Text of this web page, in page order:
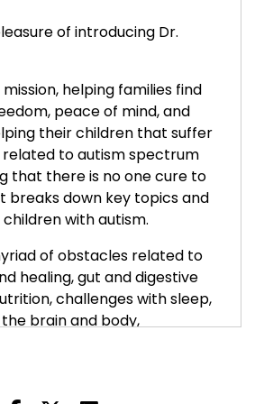
of introducing Dr.
mission, helping families find
peace of mind, and
their children that suffer
to autism spectrum
that there is no one cure to
breaks down key topics and
with autism.
of obstacles related to
healing, gut and digestive
challenges with sleep,
brain and body,